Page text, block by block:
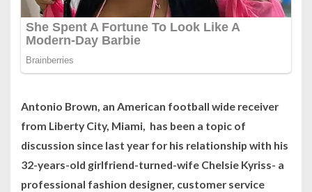
Antonio Brown, an American football wide receiver
from Liberty City, Miami, has been a topic of
discussion since last year for his relationship with his
32-years-old girlfriend-turned-wife Chelsie Kyriss- a
professional fashion designer, customer service